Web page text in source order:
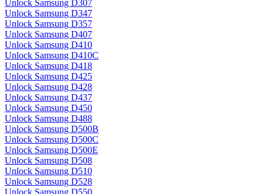
Unlock Samsung D307
Unlock Samsung D347
Unlock Samsung D357
Unlock Samsung D407
Unlock Samsung D410
Unlock Samsung D410C
Unlock Samsung D418
Unlock Samsung D425
Unlock Samsung D428
Unlock Samsung D437
Unlock Samsung D450
Unlock Samsung D488
Unlock Samsung D500B
Unlock Samsung D500C
Unlock Samsung D500E
Unlock Samsung D508
Unlock Samsung D510
Unlock Samsung D528